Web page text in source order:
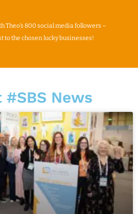
Theo’s 800 social media followers –
to the chosen lucky businesses!
#SBS News